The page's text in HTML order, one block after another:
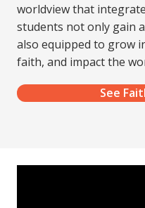
worldview that
students not only gain
also equipped to grow
faith, and impact the
See